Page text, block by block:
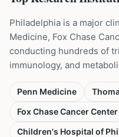
Philadelphia is a major
Medicine, Fox Chase
conducting hundreds of
immunology, and
Penn Medicine
Fox Chase Cancer Center
Children's Hospital of